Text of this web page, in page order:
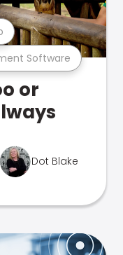
Software
or
Dot Blake